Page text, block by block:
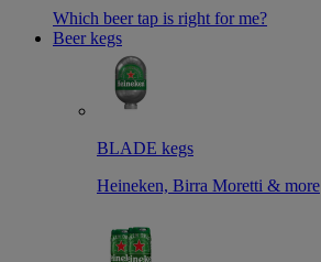
Which beer tap is right for me?
Beer kegs
BLADE kegs
Heineken, Birra Moretti & more